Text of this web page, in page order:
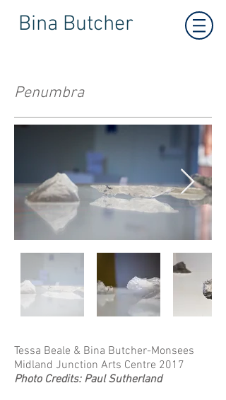
Bina Butcher
Penumbra
Tessa Beale & Bina Butcher-Monsees
Midland Junction Arts Centre 2017
Photo Credits: Paul Sutherland